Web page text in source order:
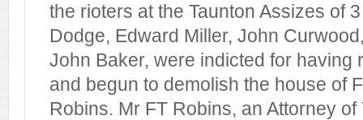
the rioters at the Taunton Assizes of
Dodge, Edward Miller, John
John Baker, were indicted for having
and begun to demolish the house of
Robins. Mr FT Robins, an Attorney